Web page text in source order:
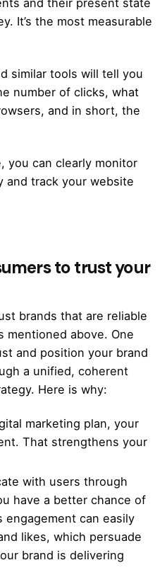
It’s the most measurable
similar tools will tell you
number of clicks, what
and in short, the
you can clearly monitor
and track your website
to trust your
brands that are reliable
mentioned above. One
and position your brand
a unified, coherent
Here is why:
marketing plan, your
That strengthens your
with users through
have a better chance of
engagement can easily
likes, which persuade
brand is delivering